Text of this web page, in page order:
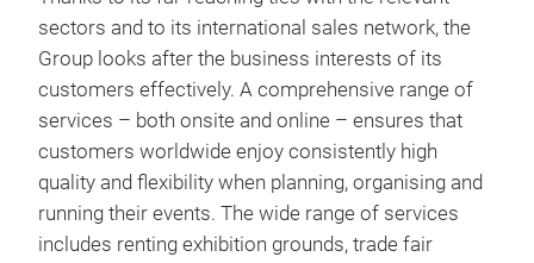
sectors and to its international sales network, the
Group looks after the business interests of its
customers effectively. A comprehensive range of
services – both onsite and online – ensures that
customers worldwide enjoy consistently high
quality and flexibility when planning, organising and
running their events. The wide range of services
includes renting exhibition grounds, trade fair